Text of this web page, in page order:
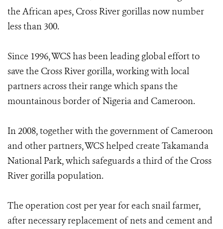
the African apes, Cross River gorillas now number
less than 300.
Since 1996, WCS has been leading global effort to
save the Cross River gorilla, working with local
partners across their range which spans the
mountainous border of Nigeria and Cameroon.
In 2008, together with the government of Cameroon
and other partners, WCS helped create Takamanda
National Park, which safeguards a third of the Cross
River gorilla population.
The operation cost per year for each snail farmer,
after necessary replacement of nets and cement and